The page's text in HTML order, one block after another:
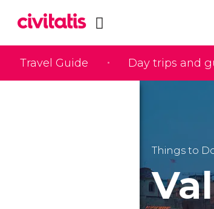
Travel Guide Day trips and
Things to